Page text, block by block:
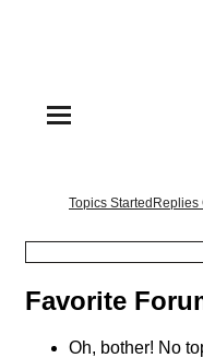
Topics StartedReplies
Favorite
Oh, bother! No